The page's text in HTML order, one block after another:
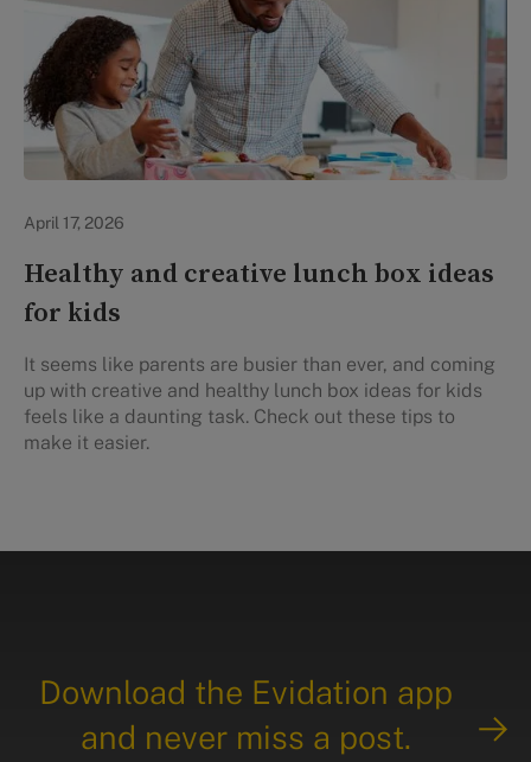
April 17, 2026
Healthy and creative lunch box ideas
for kids
It seems like parents are busier than ever, and coming
up with creative and healthy lunch box ideas for kids
feels like a daunting task. Check out these tips to
make it easier.
Download the Evidation app
and never miss a post.